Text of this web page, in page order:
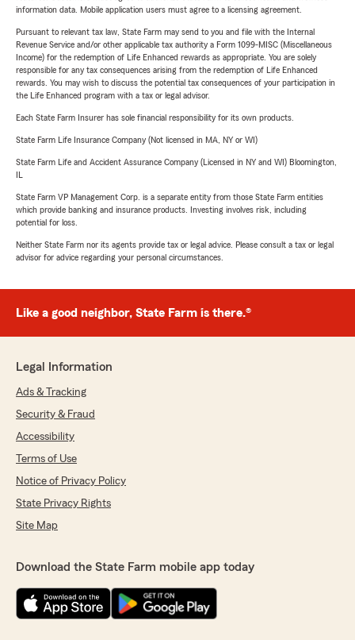
information data. Mobile application users must agree to a licensing agreement.
Pursuant to relevant tax law, State Farm may send to you and file with the Internal
Revenue Service and/or other applicable tax authority a Form 1099-MISC (Miscellaneous
Income) for the redemption of Life Enhanced rewards as appropriate. You are solely
responsible for any tax consequences arising from the redemption of Life Enhanced
rewards. You may wish to discuss the potential tax consequences of your participation in
the Life Enhanced program with a tax or legal advisor.
Each State Farm Insurer has sole financial responsibility for its own products.
State Farm Life Insurance Company (Not licensed in MA, NY or WI)
State Farm Life and Accident Assurance Company (Licensed in NY and WI) Bloomington,
State Farm VP Management Corp. is a separate entity from those State Farm entities
which provide banking and insurance products. Investing involves risk, including
potential for loss.
Neither State Farm nor its agents provide tax or legal advice. Please consult a tax or legal
advisor for advice regarding your personal circumstances.
Like a good neighbor, State Farm is there.®
Legal Information
Ads & Tracking
Security & Fraud
Accessibility
Terms of Use
Notice of Privacy Policy
State Privacy Rights
Site Map
Download the State Farm mobile app today